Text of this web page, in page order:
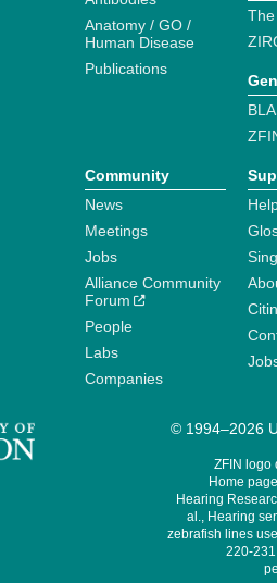
Anatomy / GO /
Human Disease
Publications
Community
News
Meetings
Jobs
Alliance Community
Forum
People
Labs
Companies
© 1994–2026
ZFIN logo
Home
Hearing
al., Hearing
zebrafish lines
220-